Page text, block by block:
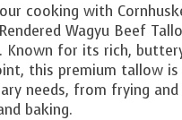
cooking with
Wagyu Beef
Known for its rich,
this premium tallow
needs, from frying
baking.